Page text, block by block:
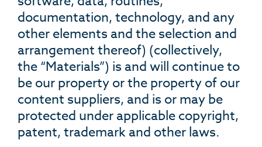
documentation, technology, and any
other elements and the selection and
arrangement thereof) (collectively,
the “Materials”) is and will continue to
be our property or the property of our
content suppliers, and is or may be
protected under applicable copyright,
patent, trademark and other laws.